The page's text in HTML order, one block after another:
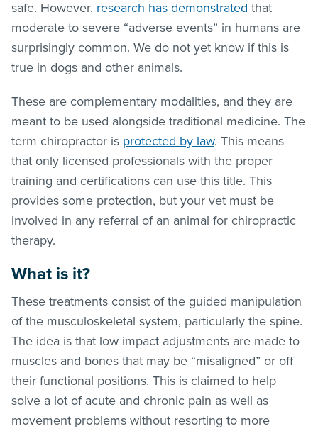
safe. However, research has demonstrated that
moderate to severe “adverse events” in humans are
surprisingly common. We do not yet know if this is
true in dogs and other animals.
These are complementary modalities, and they are
meant to be used alongside traditional medicine. The
term chiropractor is protected by law. This means
that only licensed professionals with the proper
training and certifications can use this title. This
provides some protection, but your vet must be
involved in any referral of an animal for chiropractic
therapy.
What is it?
These treatments consist of the guided manipulation
of the musculoskeletal system, particularly the spine.
The idea is that low impact adjustments are made to
muscles and bones that may be “misaligned” or off
their functional positions. This is claimed to help
solve a lot of acute and chronic pain as well as
movement problems without resorting to more